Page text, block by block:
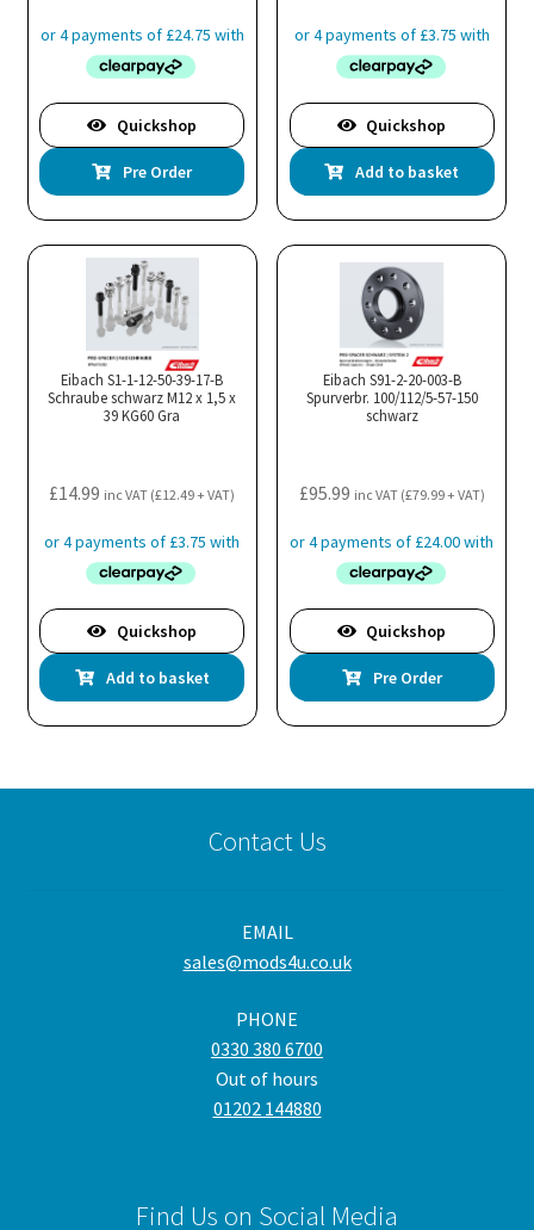
Quickshop
Pre Order
Quickshop
Add to basket
Eibach S1-1-12-50-39-17-B
Schraube schwarz M12 x 1,5 x
39 KG60 Gra
£14.99 inc VAT (£12.49+ VAT)
Quickshop
Add to basket
Eibach S91-2-20-003-B
Spurverbr. 100/112/5-57-150
schwarz
£95.99 inc VAT (£79.99+ VAT)
Quickshop
Pre Order
Contact Us
EMAIL
sales@mods4u.co.uk
PHONE
0330 380 6700
Out of hours
01202 144880
Find Us on Social Media